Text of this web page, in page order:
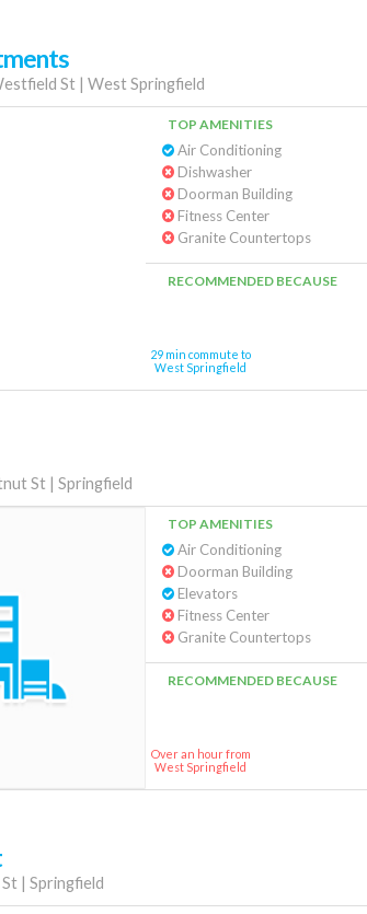
St | West Springfield
TOP AMENITIES
Air Conditioning
Dishwasher
Doorman Building
Fitness Center
Granite Countertops
RECOMMENDED BECAUSE
29 min commute to
West Springfield
St | Springfield
TOP AMENITIES
Air Conditioning
Doorman Building
Elevators
Fitness Center
Granite Countertops
RECOMMENDED BECAUSE
Over an hour from
West Springfield
| Springfield